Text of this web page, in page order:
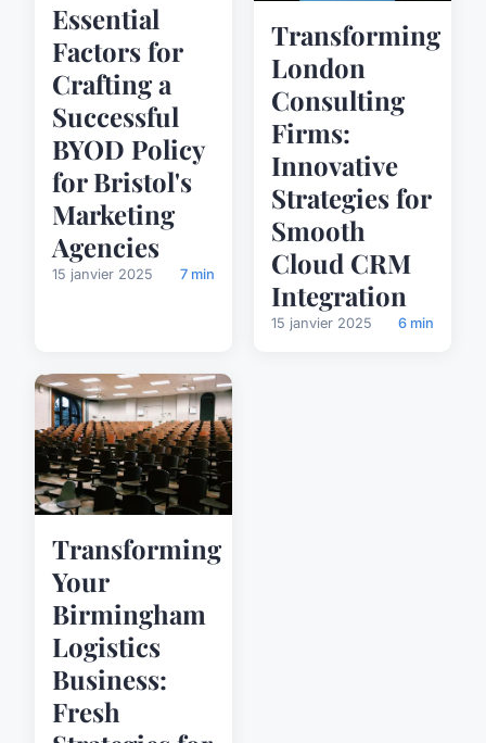
Essential
Factors for
Crafting a
Successful
BYOD Policy
for Bristol's
Marketing
Agencies
15 janvier 2025 7 min
Transforming
London
Consulting
Firms:
Innovative
Strategies for
Smooth
Cloud CRM
Integration
15 janvier 2025 6 min
Transforming
Your
Birmingham
Logistics
Business:
Fresh